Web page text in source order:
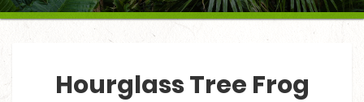
Hourglass Tree Frog